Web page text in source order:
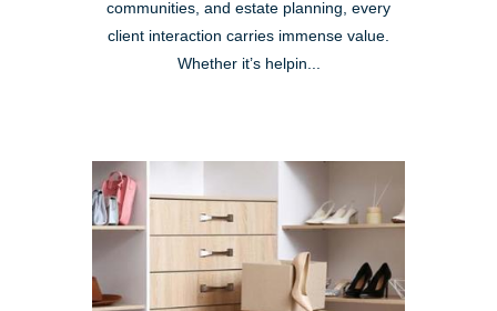
communities, and estate planning, every
client interaction carries immense value.
Whether it’s helpin...